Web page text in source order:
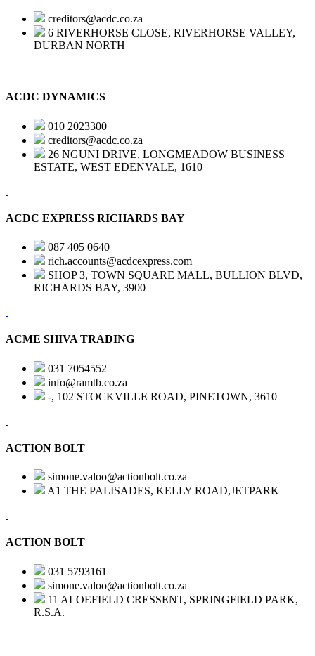
creditors@acdc.co.za
6 RIVERHORSE CLOSE, RIVERHORSE VALLEY,
DURBAN NORTH
ACDC DYNAMICS
010 2023300
creditors@acdc.co.za
26 NGUNI DRIVE, LONGMEADOW BUSINESS
ESTATE, WEST EDENVALE, 1610
ACDC EXPRESS RICHARDS BAY
087 405 0640
rich.accounts@acdcexpress.com
SHOP 3, TOWN SQUARE MALL, BULLION BLVD,
RICHARDS BAY, 3900
ACME SHIVA TRADING
031 7054552
info@ramtb.co.za
-, 102 STOCKVILLE ROAD, PINETOWN, 3610
ACTION BOLT
simone.valoo@actionbolt.co.za
A1 THE PALISADES, KELLY ROAD,JETPARK
ACTION BOLT
031 5793161
simone.valoo@actionbolt.co.za
11 ALOEFIELD CRESSENT, SPRINGFIELD PARK,
R.S.A.